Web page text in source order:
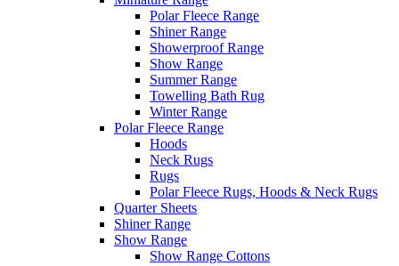
Polar Fleece Range
Shiner Range
Showerproof Range
Show Range
Summer Range
Towelling Bath Rug
Winter Range
Polar Fleece Range
Hoods
Neck Rugs
Rugs
Polar Fleece Rugs, Hoods & Neck Rugs
Quarter Sheets
Shiner Range
Show Range
Show Range Cottons